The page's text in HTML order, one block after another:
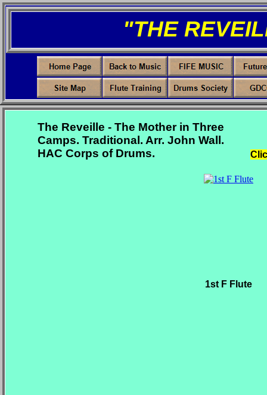
"THE
1st F Flute
The Reveille - The Mother in Three
Camps. Traditional. Arr. John Wall.
HAC Corps of Drums.